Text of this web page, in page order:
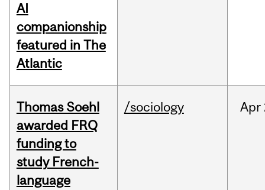
AI
companionship
featured in The
Atlantic
Thomas Soehl
awarded FRQ
funding to
study French-
language
/sociology Apr